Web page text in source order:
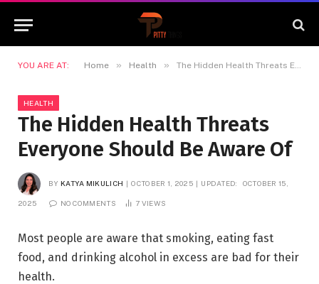
YOU ARE AT: Home » Health » The Hidden Health Threats Everyone Should Be Aware Of
HEALTH
The Hidden Health Threats
Everyone Should Be Aware Of
BY KATYA MIKULICH OCTOBER 1, 2025 UPDATED: OCTOBER 15,
2025 NO COMMENTS 7 VIEWS
Most people are aware that smoking, eating fast
food, and drinking alcohol in excess are bad for their
health.